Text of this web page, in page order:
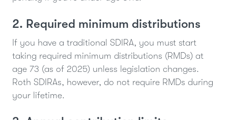
2. Required minimum distributions
If you have a traditional SDIRA, you must start
taking required minimum distributions (RMDs) at
age 73 (as of 2025) unless legislation changes.
Roth SDIRAs, however, do not require RMDs during
your lifetime.